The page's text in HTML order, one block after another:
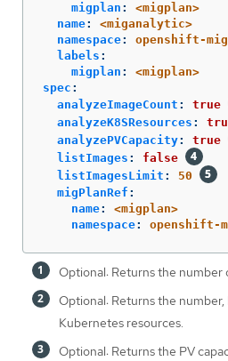
migplan :
<migplan>
name:
<miganalytic>
namespace:
openshift-
labels :
migplan :
<migplan>
spec :
analyzeImageCount :
true
analyzeK8SResources :
analyzePVCapacity:
true
listImages :
false
listImagesLimit :
50
migPlanRef :
name:
<migplan>
namespace: openshift-
Optional: Returns the number
Optional: Returns the
Kubernetes resources.
Optional: Returns the PV